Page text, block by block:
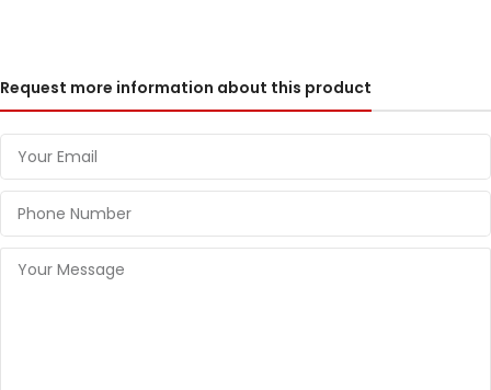
Request more information about this product